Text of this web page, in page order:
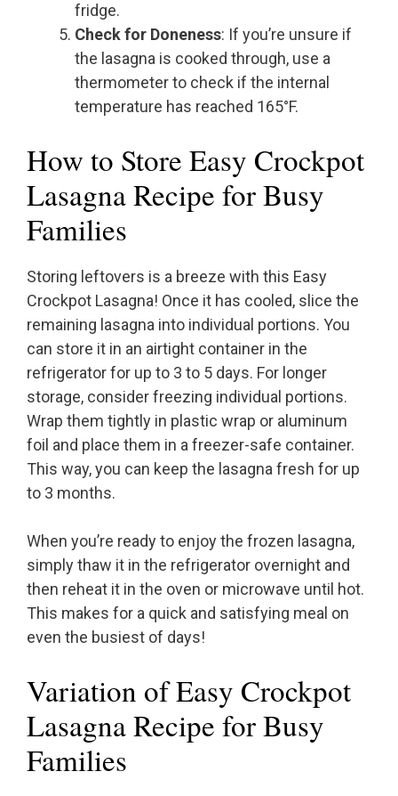
fridge.
Check for Doneness: If you’re unsure if
the lasagna is cooked through, use a
thermometer to check if the internal
temperature has reached 165°F.
How to Store Easy Crockpot
Lasagna Recipe for Busy
Families
Storing leftovers is a breeze with this Easy
Crockpot Lasagna! Once it has cooled, slice the
remaining lasagna into individual portions. You
can store it in an airtight container in the
refrigerator for up to 3 to 5 days. For longer
storage, consider freezing individual portions.
Wrap them tightly in plastic wrap or aluminum
foil and place them in a freezer-safe container.
This way, you can keep the lasagna fresh for up
to 3 months.
When you’re ready to enjoy the frozen lasagna,
simply thaw it in the refrigerator overnight and
then reheat it in the oven or microwave until hot.
This makes for a quick and satisfying meal on
even the busiest of days!
Variation of Easy Crockpot
Lasagna Recipe for Busy
Families